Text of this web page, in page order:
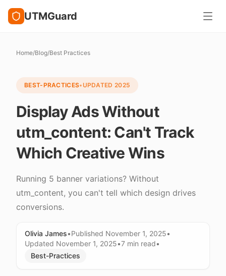
UTMGuard
Home/Blog/Best Practices
BEST-PRACTICES•UPDATED 2025
Display Ads Without
utm_content: Can't Track
Which Creative Wins
Running 5 banner variations? Without
utm_content, you can't tell which design drives
conversions.
Olivia James•Published November 1, 2025•
Updated November 1, 2025•7 min read•
Best-Practices